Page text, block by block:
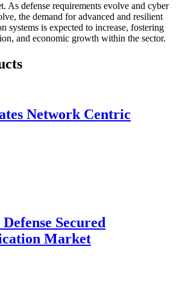
As defense requirements evolve and cyber
the demand for advanced and resilient
systems is expected to increase, fostering
and economic growth within the sector.
Network Centric
Secured
Market